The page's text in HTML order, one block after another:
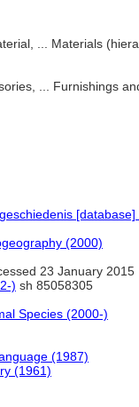
... Materials
... Furnishings
[database]
(2000)
23 January 2015
) sh 85058305
Species (2000-)
(1987)
(1961)